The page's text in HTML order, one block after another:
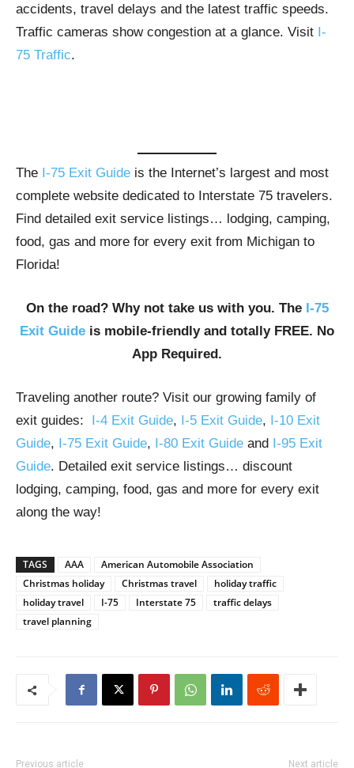
accidents, travel delays and the latest traffic speeds.
Traffic cameras show congestion at a glance. Visit I-
75 Traffic.
The I-75 Exit Guide is the Internet’s largest and most
complete website dedicated to Interstate 75 travelers.
Find detailed exit service listings… lodging, camping,
food, gas and more for every exit from Michigan to
Florida!
On the road? Why not take us with you. The I-75
Exit Guide is mobile-friendly and totally FREE. No
App Required.
Traveling another route? Visit our growing family of
exit guides: I-4 Exit Guide, I-5 Exit Guide, I-10 Exit
Guide, I-75 Exit Guide, I-80 Exit Guide and I-95 Exit
Guide. Detailed exit service listings… discount
lodging, camping, food, gas and more for every exit
along the way!
TAGS AAA
American Automobile Association
Christmas holiday
Christmas travel
holiday traffic
holiday travel
I-75 Interstate 75
traffic delays
travel planning
Previous article Next article